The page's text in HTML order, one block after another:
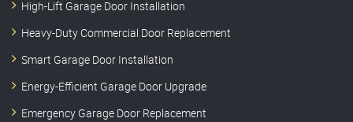
High-Lift Garage Door Installation
Heavy-Duty Commercial Door Replacement
Smart Garage Door Installation
Energy-Efficient Garage Door Upgrade
Emergency Garage Door Replacement